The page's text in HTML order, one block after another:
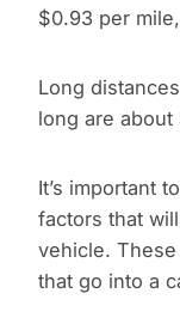
$0.93 per
Long
long are
It’s important
factors that
vehicle.
that go into a